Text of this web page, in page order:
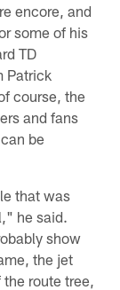
encore, and
some of his
TD
Patrick
course, the
and fans
be
that was
he said.
show
the jet
route tree,